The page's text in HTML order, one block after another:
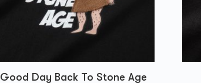
Good Day Back To Stone Age